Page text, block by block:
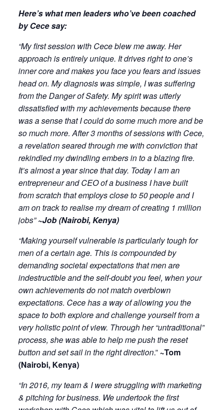
Here’s what men leaders who’ve been coached
by Cece say:
“My first session with Cece blew me away. Her
approach is entirely unique. It drives right to one’s
inner core and makes you face you fears and issues
head on. My diagnosis was simple, I was suffering
from the Danger of Safety. My spirit was utterly
dissatisfied with my achievements because there
was a sense that I could do some much more and be
so much more. After 3 months of sessions with Cece,
a revelation seared through me with conviction that
rekindled my dwindling embers in to a blazing fire.
It’s almost a year since that day. Today I am an
entrepreneur and CEO of a business I have built
from scratch that employs close to 50 people and I
am on track to realise my dream of creating 1 million
jobs” ~Job (Nairobi, Kenya)
“Making yourself vulnerable is particularly tough for
men of a certain age. This is compounded by
demanding societal expectations that men are
indestructible and the self-doubt you feel, when your
own achievements do not match overblown
expectations. Cece has a way of allowing you the
space to both explore and challenge yourself from a
very holistic point of view. Through her “untraditional”
process, she was able to help me push the reset
button and set sail in the right direction.” ~Tom
(Nairobi, Kenya)
“In 2016, my team & I were struggling with marketing
& pitching for business. We undertook the first